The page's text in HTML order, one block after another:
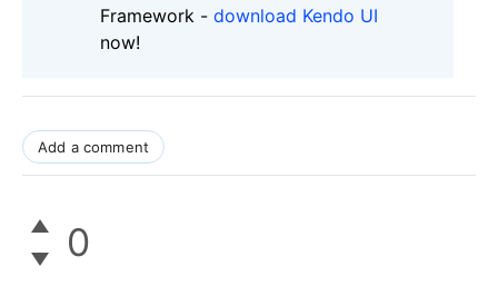
Framework - download Kendo UI
now!
Add a comment
0